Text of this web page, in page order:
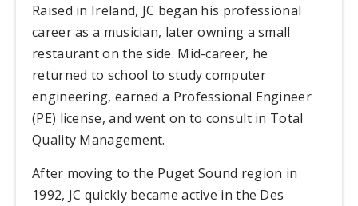
Raised in Ireland, JC began his professional
career as a musician, later owning a small
restaurant on the side. Mid-career, he
returned to school to study computer
engineering, earned a Professional Engineer
(PE) license, and went on to consult in Total
Quality Management.
After moving to the Puget Sound region in
1992, JC quickly became active in the Des